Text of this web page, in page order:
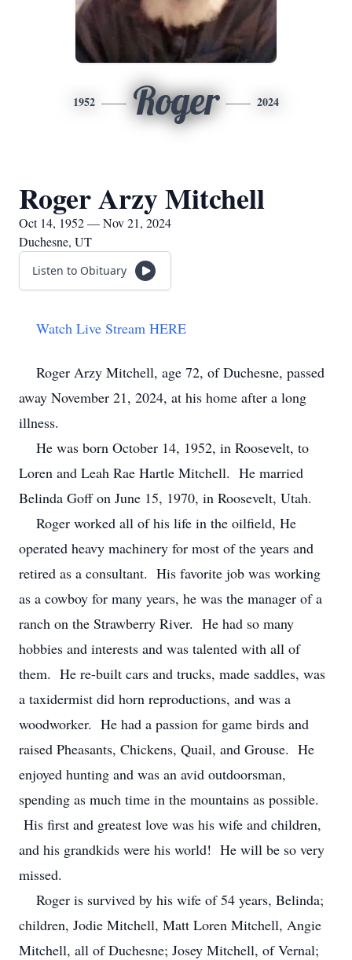
1952 Roger 2024
Roger Arzy Mitchell
Oct 14, 1952 — Nov 21, 2024
Duchesne, UT
Listen to Obituary
Watch Live Stream HERE
Roger Arzy Mitchell, age 72, of Duchesne, passed
away November 21, 2024, at his home after a long
illness.
He was born October 14, 1952, in Roosevelt, to
Loren and Leah Rae Hartle Mitchell. He married
Belinda Goff on June 15, 1970, in Roosevelt, Utah.
Roger worked all of his life in the oilfield, He
operated heavy machinery for most of the years and
retired as a consultant. His favorite job was working
as a cowboy for many years, he was the manager of a
ranch on the Strawberry River. He had so many
hobbies and interests and was talented with all of
them. He re-built cars and trucks, made saddles, was
a taxidermist did horn reproductions, and was a
woodworker. He had a passion for game birds and
raised Pheasants, Chickens, Quail, and Grouse. He
enjoyed hunting and was an avid outdoorsman,
spending as much time in the mountains as possible.
His first and greatest love was his wife and children,
and his grandkids were his world! He will be so very
missed.
Roger is survived by his wife of 54 years, Belinda;
children, Jodie Mitchell, Matt Loren Mitchell, Angie
Mitchell, all of Duchesne; Josey Mitchell, of Vernal;